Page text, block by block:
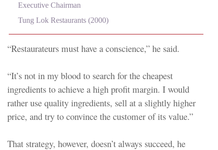
Executive Chairman
Tung Lok Restaurants (2000)
“Restaurateurs must have a conscience,” he said.
“It’s not in my blood to search for the cheapest
ingredients to achieve a high profit margin. I would
rather use quality ingredients, sell at a slightly higher
price, and try to convince the customer of its value.”
That strategy, however, doesn’t always succeed, he